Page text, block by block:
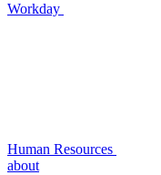
Workday
Human Resources
about